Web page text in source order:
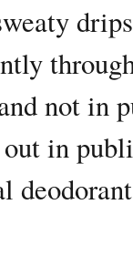
not in
in